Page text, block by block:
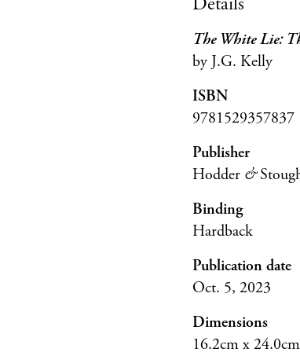
The White Lie:
by J.G. Kelly
ISBN
9781529357837
Publisher
Hodder &
Binding
Hardback
Publication date
Oct. 5, 2023
Dimensions
16.2cm x